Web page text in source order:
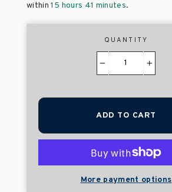
within15 hours 41 minutes.
QUANTITY
ADD TO CART
More payment options